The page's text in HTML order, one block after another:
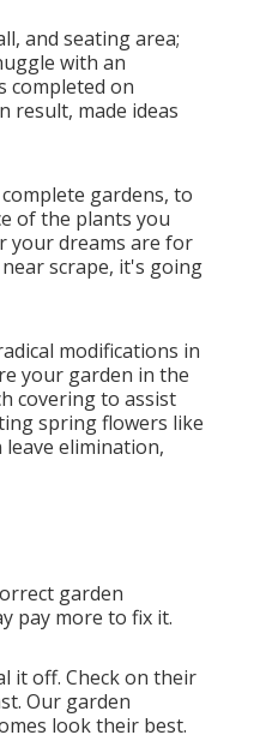
and seating area;
with an
completed on
result, made ideas
gardens, to
of the plants you
your dreams are for
scrape, it's going
modifications in
your garden in the
covering to assist
spring flowers like
elimination,
garden
pay more to fix it.
it off. Check on their
Our garden
look their best.